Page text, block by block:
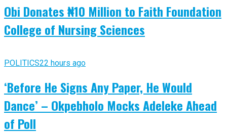
Obi Donates ₦10 Million to Faith Foundation
College of Nursing Sciences
POLITICS22 hours ago
‘Before He Signs Any Paper, He Would
Dance’ – Okpebholo Mocks Adeleke Ahead
of Poll